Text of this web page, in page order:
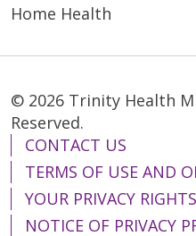
Home Health
© 2026 Trinity Health
Reserved.
CONTACT US
TERMS OF USE AND
YOUR PRIVACY RIGHTS
NOTICE OF PRIVACY